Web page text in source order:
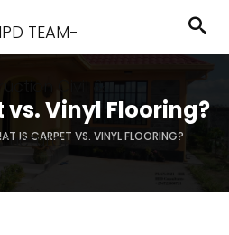
vs. Vinyl Flooring?
IS CARPET VS. VINYL FLOORING?